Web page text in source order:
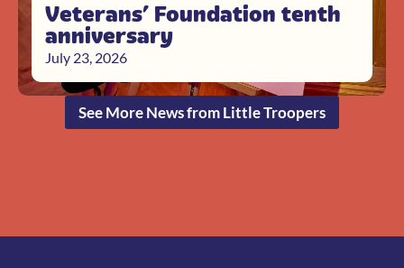
Veterans’ Foundation tenth
anniversary
July 23, 2026
See More News from Little Troopers